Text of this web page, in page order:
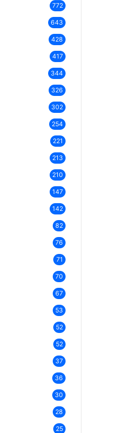
772
643
428
417
344
326
302
254
221
213
210
147
142
82
76
71
70
67
53
52
52
37
36
30
28
25